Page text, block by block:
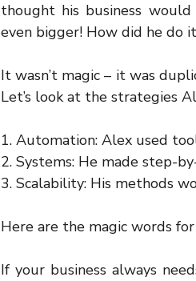
thought his business
even bigger! How did he do
It wasn’t magic – it was
Let’s look at the strategies
1. Automation: Alex used
2. Systems: He made step-
3. Scalability: His methods
Here are the magic words
If your business always